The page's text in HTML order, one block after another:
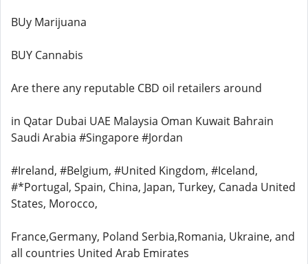
BUy Marijuana
BUY Cannabis
Are there any reputable CBD oil retailers around
in Qatar Dubai UAE Malaysia Oman Kuwait Bahrain
Saudi Arabia #Singapore #Jordan
#Ireland, #Belgium, #United Kingdom, #Iceland,
#*Portugal, Spain, China, Japan, Turkey, Canada United
States, Morocco,
France,Germany, Poland Serbia,Romania, Ukraine, and
all countries United Arab Emirates